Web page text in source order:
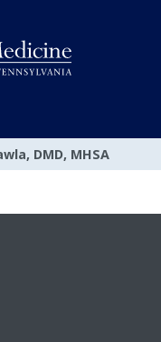
DMD, MHSA